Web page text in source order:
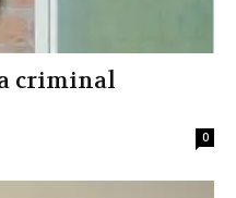
criminal
0